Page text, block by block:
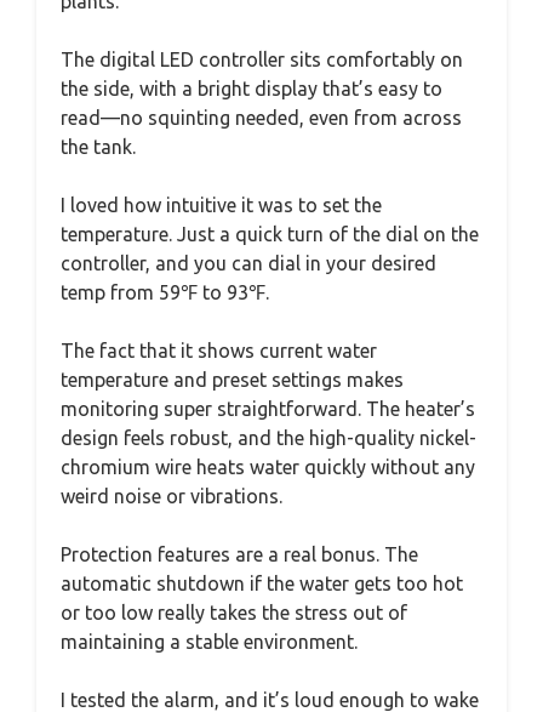
The digital LED controller sits comfortably on
the side, with a bright display that’s easy to
read—no squinting needed, even from across
the tank.
I loved how intuitive it was to set the
temperature. Just a quick turn of the dial on the
controller, and you can dial in your desired
temp from 59℉ to 93℉.
The fact that it shows current water
temperature and preset settings makes
monitoring super straightforward. The heater’s
design feels robust, and the high-quality nickel-
chromium wire heats water quickly without any
weird noise or vibrations.
Protection features are a real bonus. The
automatic shutdown if the water gets too hot
or too low really takes the stress out of
maintaining a stable environment.
I tested the alarm, and it’s loud enough to wake